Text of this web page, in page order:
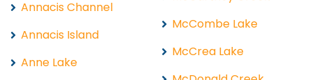
Annacis Channel
Annacis Island
Anne Lake
McCombe Lake
McCrea Lake